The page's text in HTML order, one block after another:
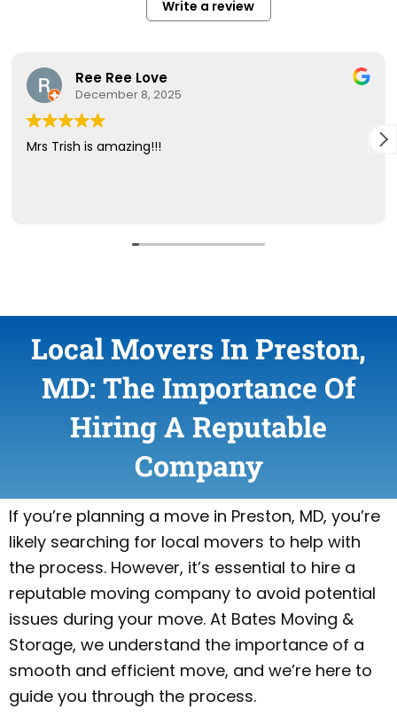
Local Movers In Preston,
MD: The Importance Of
Hiring A Reputable
Company
If you’re planning a move in Preston, MD, you’re
likely searching for local movers to help with
the process. However, it’s essential to hire a
reputable moving company to avoid potential
issues during your move. At Bates Moving &
Storage, we understand the importance of a
smooth and efficient move, and we’re here to
guide you through the process.